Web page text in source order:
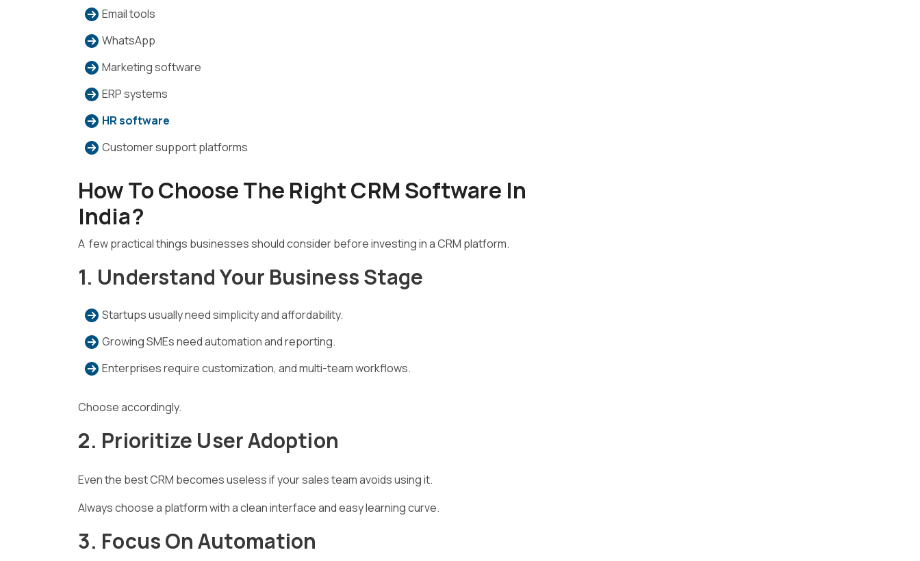
Email tools
WhatsApp
Marketing software
ERP systems
HR software
Customer support platforms
How To Choose The Right CRM Software In
India?
A few practical things businesses should consider before investing in a CRM platform.
1. Understand Your Business Stage
Startups usually need simplicity and affordability.
Growing SMEs need automation and reporting.
Enterprises require customization, and multi-team workflows.
Choose accordingly.
2. Prioritize User Adoption
Even the best CRM becomes useless if your sales team avoids using it.
Always choose a platform with a clean interface and easy learning curve.
3. Focus On Automation